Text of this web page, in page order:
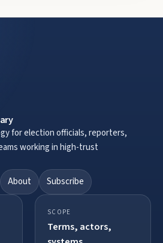
for election officials, reporters,
working in high-trust
About Subscribe
SCOPE
Terms, actors,